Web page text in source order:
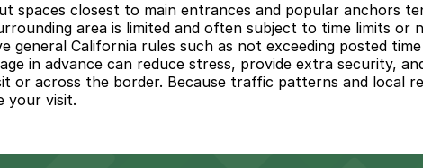
spaces closest to main entrances and popular anchors
area is limited and often subject to time limits or
general California rules such as not exceeding posted
in advance can reduce stress, provide extra security,
or across the border. Because traffic patterns and local
your visit.